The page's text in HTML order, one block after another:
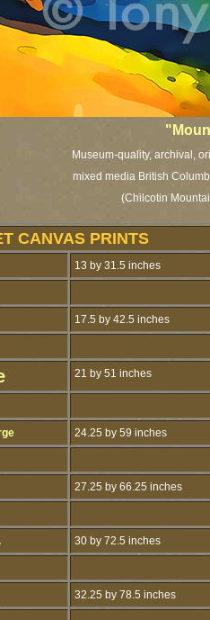
Museum-quality, archival,
mixed media British
(Chilcotin
CANVAS PRINTS
13 by 31.5 inches
17.5 by 42.5 inches
21 by 51 inches
24.25 by 59 inches
27.25 by 66.25 inches
30 by 72.5 inches
32.25 by 78.5 inches